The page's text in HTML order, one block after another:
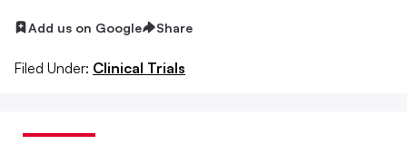
Add us on Google Share
Filed Under: Clinical Trials